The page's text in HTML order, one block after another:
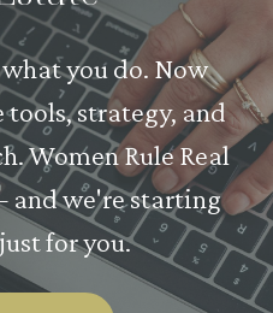
you do. Now
strategy, and
Women Rule Real
and we're starting
for you.